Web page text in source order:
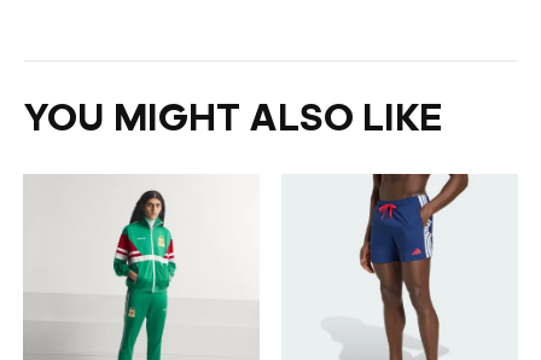
YOU MIGHT ALSO LIKE